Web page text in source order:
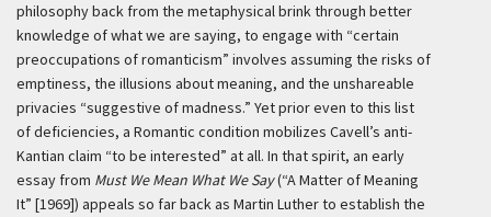
philosophy back from the metaphysical brink through better
knowledge of what we are saying, to engage with “certain
preoccupations of romanticism” involves assuming the risks of
emptiness, the illusions about meaning, and the unshareable
privacies “suggestive of madness.” Yet prior even to this list
of deficiencies, a Romantic condition mobilizes Cavell’s anti-
Kantian claim “to be interested” at all. In that spirit, an early
essay from Must We Mean What We Say(“A Matter of Meaning
It” [1969]) appeals so far back as Martin Luther to establish the